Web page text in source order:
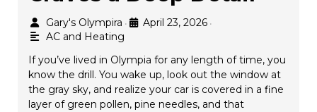
Gary's Olympira • April 23, 2026 •
AC and Heating
If you’ve lived in Olympia for any length of time, you
know the drill. You wake up, look out the window at
the gray sky, and realize your car is covered in a fine
layer of green pollen, pine needles, and that